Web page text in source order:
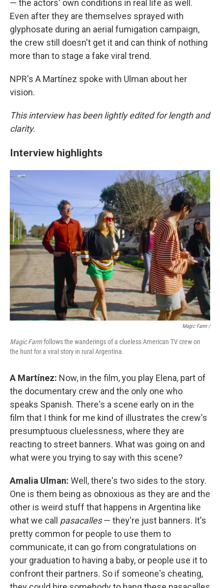
— the actors' own conditions in real life as well.
Even after they are themselves sprayed with
glyphosate during an aerial fumigation campaign,
the crew still doesn't get it and can think of nothing
more than to stage a fake viral trend.
NPR's A Martínez spoke with Ulman about her
vision.
This interview has been lightly edited for length and
clarity.
Interview highlights
Magic Farm/
Magic Farmfollows the wanderings of a clueless American TV crew on
the hunt for a viral story in rural Argentina.
A Martínez: Now, in the film, you play Elena, part of
the documentary crew and the only one who
speaks Spanish. There's a scene early on in the
film that I think for me kind of illustrates the crew's
presumptuous cluelessness, where they are
reacting to street banners. What was going on and
what were you trying to say with this scene?
Amalia Ulman: Well, there's two sides to the story.
One is them being as obnoxious as they are and the
other is weird stuff that happens in Argentina like
what we call pasacalles— they're just banners. It's
pretty common for people to use them to
communicate, it can go from congratulations on
your graduation to having a baby, or people use it to
confront their partners. So if someone's cheating,